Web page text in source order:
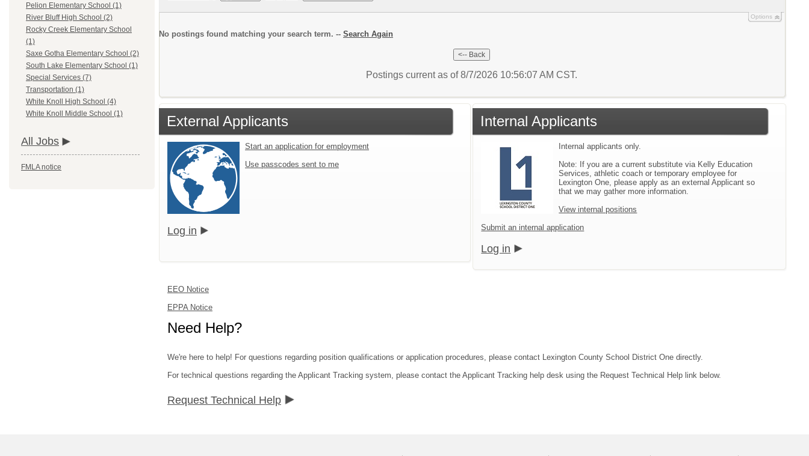
Pelion Elementary School (1)
River Bluff High School (2)
Rocky Creek Elementary School
(1)
Saxe Gotha Elementary School (2)
South Lake Elementary School (1)
Special Services (7)
Transportation (1)
White Knoll High School (4)
White Knoll Middle School (1)
All Jobs
FMLA notice
Options
No postings found matching your search term. -- Search Again
Postings current as of 8/7/2026 10:56:07 AM CST.
External Applicants
Start an application for employment
Use passcodes sent to me
Log in
Internal Applicants
Internal applicants only.
Note: If you are a current substitute via Kelly Education
Services, athletic coach or temporary employee for
Lexington One, please apply as an external Applicant so
that we may gather more information.
View internal positions
Submit an internal application
Log in
EEO Notice
EPPA Notice
Need Help?
We're here to help! For questions regarding position qualifications or application procedures, please contact Lexington County School District One directly.
For technical questions regarding the Applicant Tracking system, please contact the Applicant Tracking help desk using the Request Technical Help link below.
Request Technical Help